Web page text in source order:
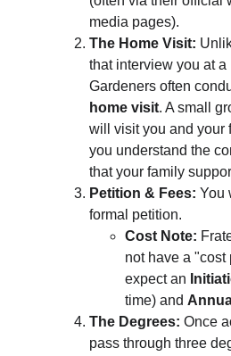
media pages).
The Home Visit:
that interview you at a
Gardeners often
home visit. A small
will visit you and your
you understand the
that your family
Petition & Fees: You
formal petition.
Cost Note:
not have a "cost
expect an
time) and
The Degrees: Once
pass through three